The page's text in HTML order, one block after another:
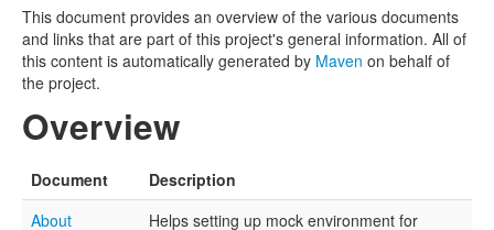
This document provides an overview of the various documents
and links that are part of this project's general information. All of
this content is automatically generated by Maven on behalf of
the project.
Overview
Document
Description
About
Helps setting up mock environment for